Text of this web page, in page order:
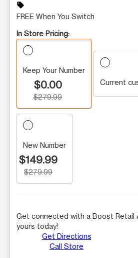
sell
FREE When You Switch
In Store Pricing:
Keep Your Number
$0.00
$279.99
Current
New Number
$149.99
$279.99
Get connected with a Boost
yours today!
Get Directions
Call Store